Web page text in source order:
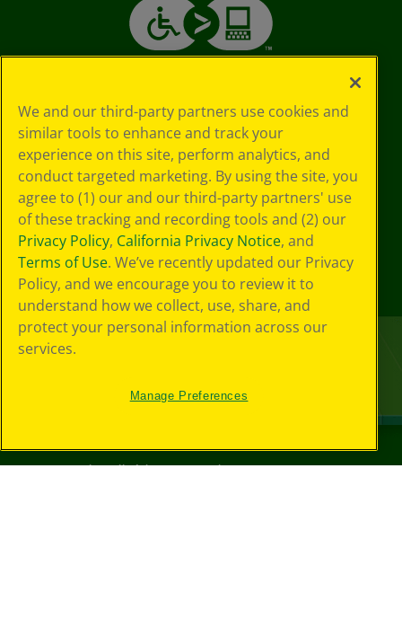
©2026Crayola® All Rights Reserved.
We and our third-party partners use cookies and
similar tools to enhance and track your
experience on this site, perform analytics, and
conduct targeted marketing. By using the site, you
agree to (1) our and our third-party partners' use
of these tracking and recording tools and (2) our
Privacy Policy, California Privacy Notice, and
Terms of Use. We’ve recently updated our Privacy
Policy, and we encourage you to review it to
understand how we collect, use, share, and
protect your personal information across our
services.
Manage Preferences